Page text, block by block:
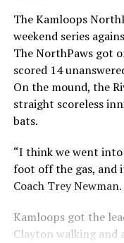
The Kamloops
weekend series
The NorthPaws got
scored 14
On the mound, the
straight scoreless
bats.
“I think we went
foot off the gas, and
Coach Trey Newman.
Kamloops got the
Clayton walking